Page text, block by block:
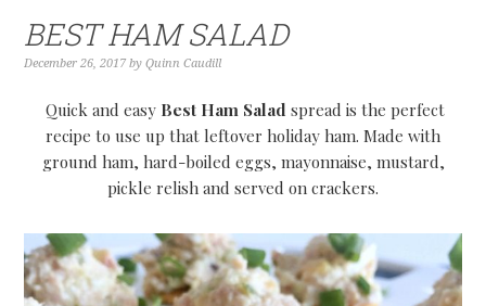
BEST HAM SALAD
December 26, 2017 byQuinn Caudill
Quick and easy Best Ham Salad spread is the perfect
recipe to use up that leftover holiday ham. Made with
ground ham, hard-boiled eggs, mayonnaise, mustard,
pickle relish and served on crackers.